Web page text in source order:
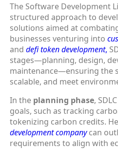
The Software Development
structured approach to
solutions aimed at
businesses venturing into
and defi token development,
stages—planning, design,
maintenance—ensuring the
scalable, and meet
In the planning phase,
goals, such as tracking
tokenizing carbon credits.
development companycan
requirements to align with